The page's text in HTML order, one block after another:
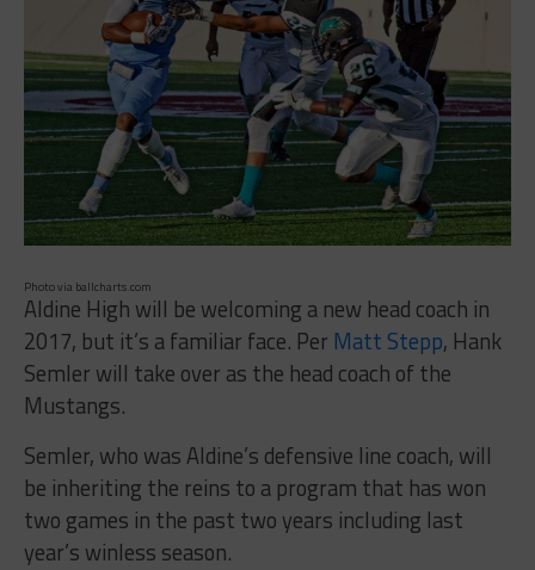
Photo via ballcharts.com
Aldine High will be welcoming a new head coach in
2017, but it’s a familiar face. Per Matt Stepp, Hank
Semler will take over as the head coach of the
Mustangs.
Semler, who was Aldine’s defensive line coach, will
be inheriting the reins to a program that has won
two games in the past two years including last
year’s winless season.